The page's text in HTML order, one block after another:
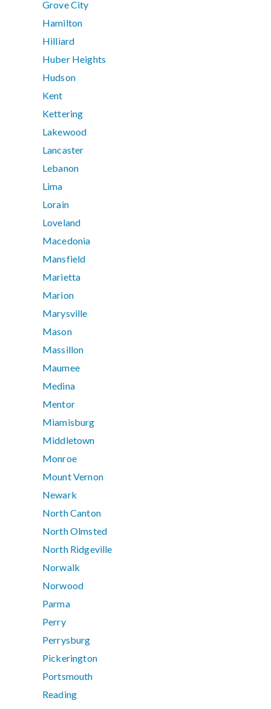
Grove City
Hamilton
Hilliard
Huber Heights
Hudson
Kent
Kettering
Lakewood
Lancaster
Lebanon
Lima
Lorain
Loveland
Macedonia
Mansfield
Marietta
Marion
Marysville
Mason
Massillon
Maumee
Medina
Mentor
Miamisburg
Middletown
Monroe
Mount Vernon
Newark
North Canton
North Olmsted
North Ridgeville
Norwalk
Norwood
Parma
Perry
Perrysburg
Pickerington
Portsmouth
Reading